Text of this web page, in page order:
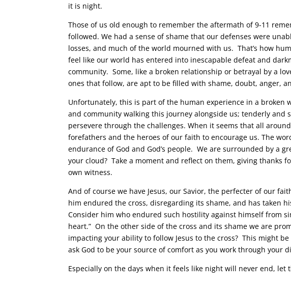
it is night.
Those of us old enough to remember the aftermath of 9-11
followed. We had a sense of shame that our defenses were
losses, and much of the world mourned with us. That’s how
feel like our world has entered into inescapable defeat and
community. Some, like a broken relationship or betrayal by a
ones that follow, are apt to be filled with shame, doubt, anger,
Unfortunately, this is part of the human experience in a broken
and community walking this journey alongside us; tenderly and
persevere through the challenges. When it seems that all
forefathers and the heroes of our faith to encourage us. The
endurance of God and God’s people. We are surrounded by a
your cloud? Take a moment and reflect on them, giving thanks
own witness.
And of course we have Jesus, our Savior, the perfecter of our
him endured the cross, disregarding its shame, and has taken
Consider him who endured such hostility against himself from
heart.” On the other side of the cross and its shame we are
impacting your ability to follow Jesus to the cross? This might
ask God to be your source of comfort as you work through your
Especially on the days when it feels like night will never end, let